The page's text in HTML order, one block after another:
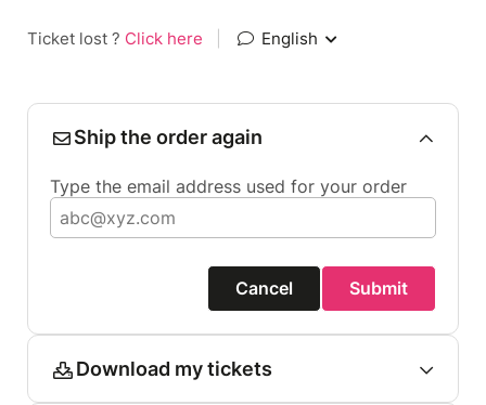
Ticket lost ? Click here English
Ship the order again
Type the email address used for your order
Cancel Submit
Download my tickets